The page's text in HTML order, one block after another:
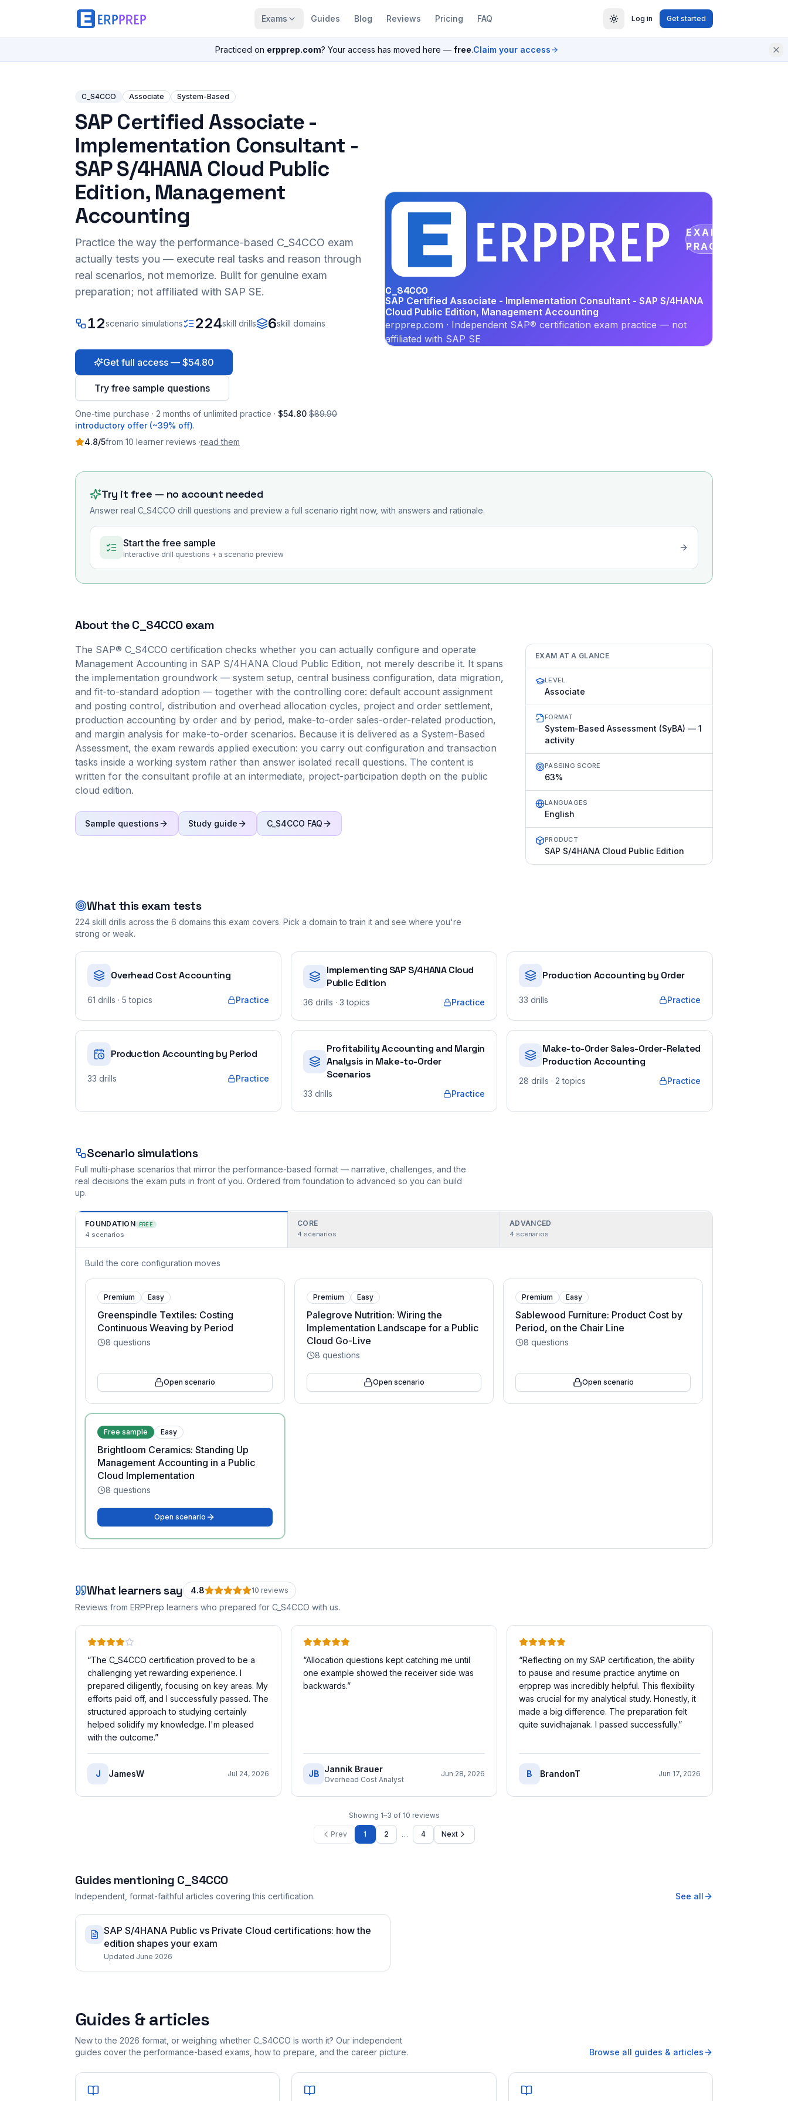
Exams Guides Blog Reviews Pricing FAQ Log in Get started
Practiced on erpprep.com? Your access has moved here — free.Claim your access
C_S4CCO Associate System-Based
SAP Certified Associate -
Implementation Consultant -
SAP S/4HANA Cloud Public
Edition, Management
Accounting
Practice the way the performance-based C_S4CCO exam
actually tests you — execute real tasks and reason through
real scenarios, not memorize. Built for genuine exam
preparation; not affiliated with SAP SE.
12scenario simulations 224skill drills 6skill domains
Get full access — $54.80
Try free sample questions
One-time purchase · 2 months of unlimited practice · $54.80 $89.90
introductory offer (~39% off).
4.8/5from 10 learner reviews ·read them
EXAM
PRACTICE
C_S4CCO
SAP Certified Associate - Implementation Consultant - SAP S/4HANA
Cloud Public Edition, Management Accounting
erpprep.com · Independent SAP® certification exam practice — not
affiliated with SAP SE
Try it free — no account needed
Answer real C_S4CCO drill questions and preview a full scenario right now, with answers and rationale.
Start the free sample
Interactive drill questions + a scenario preview
About theC_S4CCOexam
The SAP® C_S4CCO certification checks whether you can actually configure and operate
Management Accounting in SAP S/4HANA Cloud Public Edition, not merely describe it. It spans
the implementation groundwork — system setup, central business configuration, data migration,
and fit-to-standard adoption — together with the controlling core: default account assignment
and posting control, distribution and overhead allocation cycles, project and order settlement,
production accounting by order and by period, make-to-order sales-order-related production,
and margin analysis for make-to-order scenarios. Because it is delivered as a System-Based
Assessment, the exam rewards applied execution: you carry out configuration and transaction
tasks inside a working system rather than answer isolated recall questions. The content is
written for the consultant profile at an intermediate, project-participation depth on the public
cloud edition.
Sample questions Study guide C_S4CCO FAQ
EXAM AT A GLANCE
LEVEL
Associate
FORMAT
System-Based Assessment (SyBA) — 1
activity
PASSING SCORE
63%
LANGUAGES
English
PRODUCT
SAP S/4HANA Cloud Public Edition
What this exam tests
224 skill drills across the 6 domains this exam covers. Pick a domain to train it and see where you're
strong or weak.
Overhead Cost Accounting
61 drills · 5 topics Practice
Implementing SAP S/4HANA Cloud
Public Edition
36 drills · 3 topics Practice
Production Accounting by Order
33 drills Practice
Production Accounting by Period
33 drills Practice
Profitability Accounting and Margin
Analysis in Make-to-Order
Scenarios
33 drills Practice
Make-to-Order Sales-Order-Related
Production Accounting
28 drills · 2 topics Practice
Scenario simulations
Full multi-phase scenarios that mirror the performance-based format — narrative, challenges, and the
real decisions the exam puts in front of you. Ordered from foundation to advanced so you can build
up.
FOUNDATION FREE
4 scenarios
CORE
4 scenarios
ADVANCED
4 scenarios
Build the core configuration moves
Premium Easy
Greenspindle Textiles: Costing
Continuous Weaving by Period
8 questions
Open scenario
Premium Easy
Palegrove Nutrition: Wiring the
Implementation Landscape for a Public
Cloud Go-Live
8 questions
Open scenario
Premium Easy
Sablewood Furniture: Product Cost by
Period, on the Chair Line
8 questions
Open scenario
Free sample Easy
Brightloom Ceramics: Standing Up
Management Accounting in a Public
Cloud Implementation
8 questions
Open scenario
What learners say 4.8 10 reviews
Reviews from ERPPrep learners who prepared for C_S4CCO with us.
“The C_S4CCO certification proved to be a
challenging yet rewarding experience. I
prepared diligently, focusing on key areas. My
efforts paid off, and I successfully passed. The
structured approach to studying certainly
helped solidify my knowledge. I'm pleased
with the outcome.”
J JamesW Jul 24, 2026
“Allocation questions kept catching me until
one example showed the receiver side was
backwards.”
JB Jannik Brauer
Overhead Cost Analyst
Jun 28, 2026
“Reflecting on my SAP certification, the ability
to pause and resume practice anytime on
erpprep was incredibly helpful. This flexibility
was crucial for my analytical study. Honestly, it
made a big difference. The preparation felt
quite suvidhajanak. I passed successfully.”
B BrandonT Jun 17, 2026
Showing 1–3 of 10 reviews
Prev 1 2 … 4 Next
Guides mentioning C_S4CCO
Independent, format-faithful articles covering this certification. See all
SAP S/4HANA Public vs Private Cloud certifications: how the
edition shapes your exam
Updated June 2026
Guides & articles
New to the 2026 format, or weighing whether C_S4CCO is worth it? Our independent
guides cover the performance-based exams, how to prepare, and the career picture.
Browse all guides & articles